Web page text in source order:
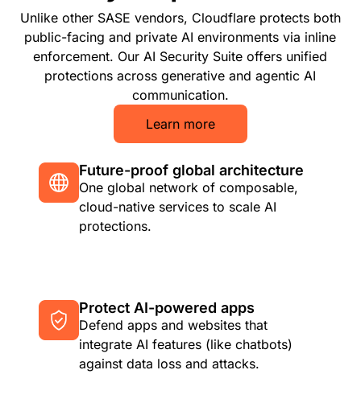
Unlike other SASE vendors, Cloudflare protects both
public-facing and private AI environments via inline
enforcement. Our AI Security Suite offers unified
protections across generative and agentic AI
communication.
Learn more
Future-proof global architecture
One global network of composable,
cloud-native services to scale AI
protections.
Protect AI-powered apps
Defend apps and websites that
integrate AI features (like chatbots)
against data loss and attacks.